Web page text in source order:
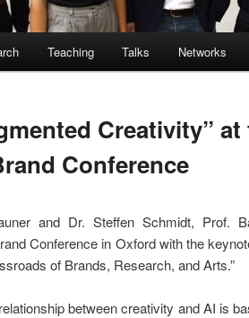
Teaching Talks Networks
Creativity” at
Conference
and Dr. Steffen Schmidt, Prof.
Conference in Oxford with the
of Brands, Research, and Arts.”
between creativity and AI is